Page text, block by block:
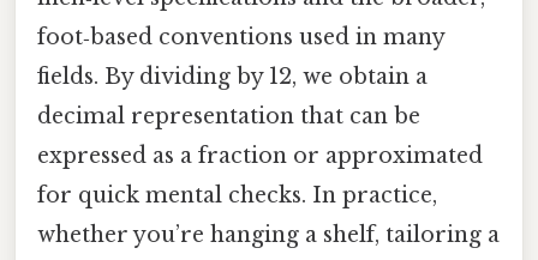
foot‑based conventions used in many
fields. By dividing by 12, we obtain a
decimal representation that can be
expressed as a fraction or approximated
for quick mental checks. In practice,
whether you’re hanging a shelf, tailoring a